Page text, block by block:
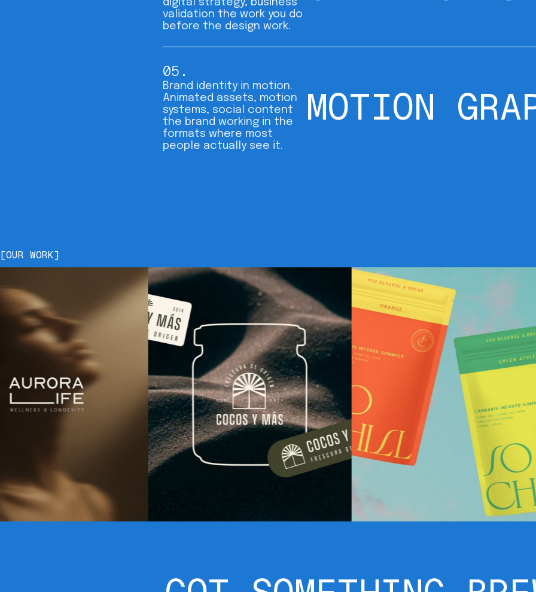
digital strategy, business
validation the work you do
before the design work.
05.
Brand identity in motion.
Animated assets, motion
systems, social content
the brand working in the
formats where most
people actually see it.
MOTION
[OUR WORK]